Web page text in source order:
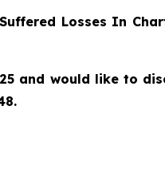
Losses In
and would like to